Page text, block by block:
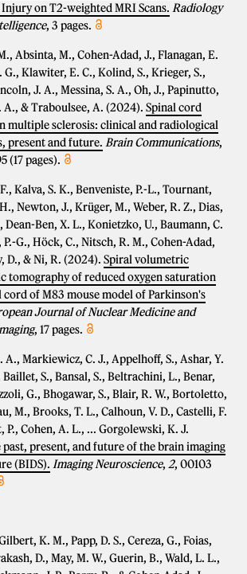
on T2-weighted MRI Scans. Radiology
, 3 pages.
Absinta, M., Cohen-Adad, J., Flanagan, E.
G., Klawiter, E. C., Kolind, S., Krieger, S.,
J. A., Messina, S. A., Oh, J., Papinutto,
A., & Traboulsee, A. (2024). Spinal cord
multiple sclerosis: clinical and radiological
present and future. Brain Communications,
(17 pages).
Kalva, S. K., Benveniste, P.-L., Tournant,
Newton, J., Krüger, M., Weber, R. Z., Dias,
Dean-Ben, X. L., Konietzko, U., Baumann, C.
G., Höck, C., Nitsch, R. M., Cohen-Adad,
D., & Ni, R. (2024). Spiral volumetric
tomography of reduced oxygen saturation
cord of M83 mouse model of Parkinson's
Journal of Nuclear Medicine and
, 17 pages.
A., Markiewicz, C. J., Appelhoff, S., Ashar, Y.
S., Bansal, S., Beltrachini, L., Benar,
G., Bhogawar, S., Blair, R. W., Bortoletto,
M., Brooks, T. L., Calhoun, V. D., Castelli, F.
P., Cohen, A. L., ... Gorgolewski, K. J.
past, present, and future of the brain imaging
(BIDS). Imaging Neuroscience, 2, 00103
K. M., Papp, D. S., Cereza, G., Foias,
D., May, M. W., Guerin, B., Wald, L. L.,